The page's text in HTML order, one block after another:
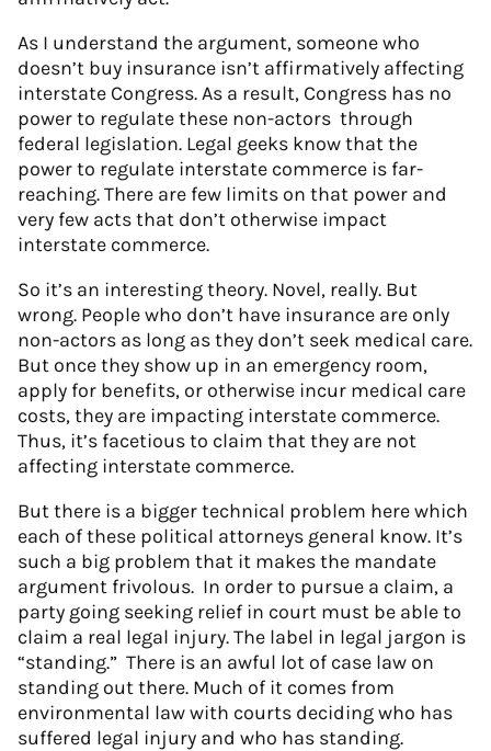
As I understand the argument, someone who
doesn’t buy insurance isn’t affirmatively affecting
interstate Congress. As a result, Congress has no
power to regulate these non-actors through
federal legislation. Legal geeks know that the
power to regulate interstate commerce is far-
reaching. There are few limits on that power and
very few acts that don’t otherwise impact
interstate commerce.
So it’s an interesting theory. Novel, really. But
wrong. People who don’t have insurance are only
non-actors as long as they don’t seek medical care.
But once they show up in an emergency room,
apply for benefits, or otherwise incur medical care
costs, they are impacting interstate commerce.
Thus, it’s facetious to claim that they are not
affecting interstate commerce.
But there is a bigger technical problem here which
each of these political attorneys general know. It’s
such a big problem that it makes the mandate
argument frivolous. In order to pursue a claim, a
party going seeking relief in court must be able to
claim a real legal injury. The label in legal jargon is
“standing.” There is an awful lot of case law on
standing out there. Much of it comes from
environmental law with courts deciding who has
suffered legal injury and who has standing.